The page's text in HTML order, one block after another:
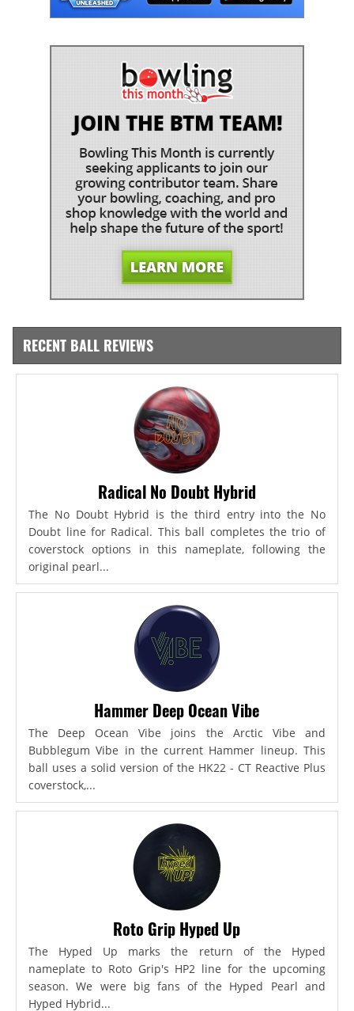
RECENT BALL REVIEWS
Radical No Doubt Hybrid
The No Doubt Hybrid is the third entry into the No
Doubt line for Radical. This ball completes the trio of
coverstock options in this nameplate, following the
original pearl...
Hammer Deep Ocean Vibe
The Deep Ocean Vibe joins the Arctic Vibe and
Bubblegum Vibe in the current Hammer lineup. This
ball uses a solid version of the HK22 - CT Reactive Plus
coverstock,...
Roto Grip Hyped Up
The Hyped Up marks the return of the Hyped
nameplate to Roto Grip's HP2 line for the upcoming
season. We were big fans of the Hyped Pearl and
Hyped Hybrid...